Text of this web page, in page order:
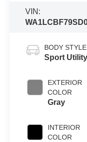
VIN:
BODY STYLE
Sport Utility
EXTERIOR
COLOR
Gray
INTERIOR
COLOR